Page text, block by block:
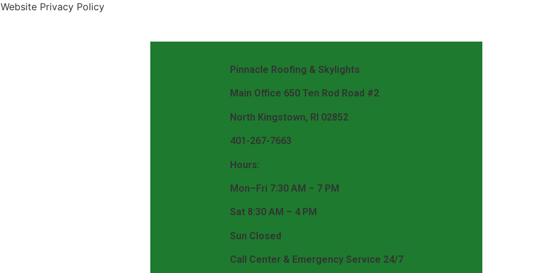
Website Privacy Policy
Pinnacle Roofing & Skylights
Main Office 650 Ten Rod Road #2
North Kingstown, RI 02852
401-267-7663
Hours:
Mon–Fri 7:30 AM – 7 PM
Sat 8:30 AM – 4 PM
Sun Closed
Call Center & Emergency Service 24/7